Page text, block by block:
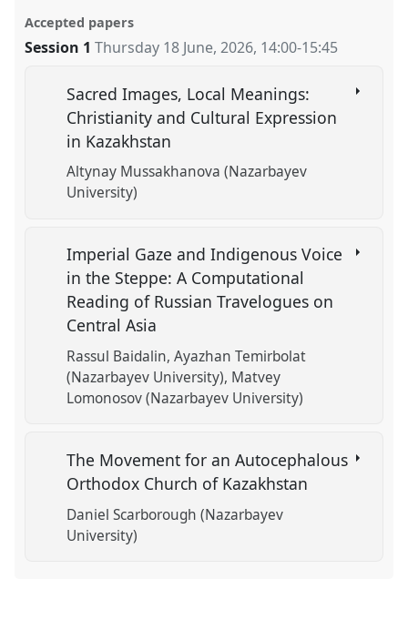
Accepted papers
Session 1 Thursday 18 June, 2026, 14:00-15:45
Sacred Images, Local Meanings:
Christianity and Cultural Expression
in Kazakhstan
Altynay Mussakhanova (Nazarbayev
University)
Imperial Gaze and Indigenous Voice
in the Steppe: A Computational
Reading of Russian Travelogues on
Central Asia
Rassul Baidalin Ayazhan Temirbolat
(Nazarbayev University) Matvey
Lomonosov (Nazarbayev University)
The Movement for an Autocephalous
Orthodox Church of Kazakhstan
Daniel Scarborough (Nazarbayev
University)